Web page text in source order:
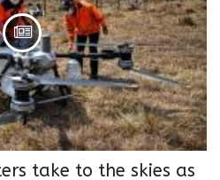
take to the skies as